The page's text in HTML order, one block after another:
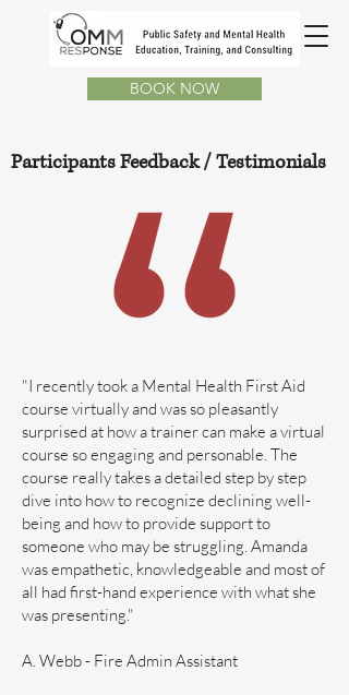
BOOK NOW
Participants Feedback /Testimonials
"I recently took a Mental Health First Aid
course virtually and was so pleasantly
surprised at how a trainer can make a virtual
course so engaging and personable. The
course really takes a detailed step by step
dive into how to recognize declining well-
being and how to provide support to
someone who may be struggling. Amanda
was empathetic, knowledgeable and most of
all had first-hand experience with what she
was presenting."
A. Webb - Fire Admin Assistant